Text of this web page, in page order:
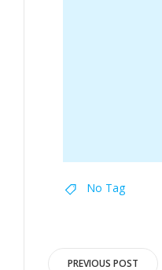
No Tag
PREVIOUS POST